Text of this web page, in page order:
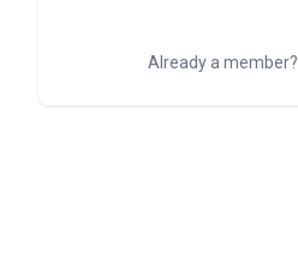
Already a member?